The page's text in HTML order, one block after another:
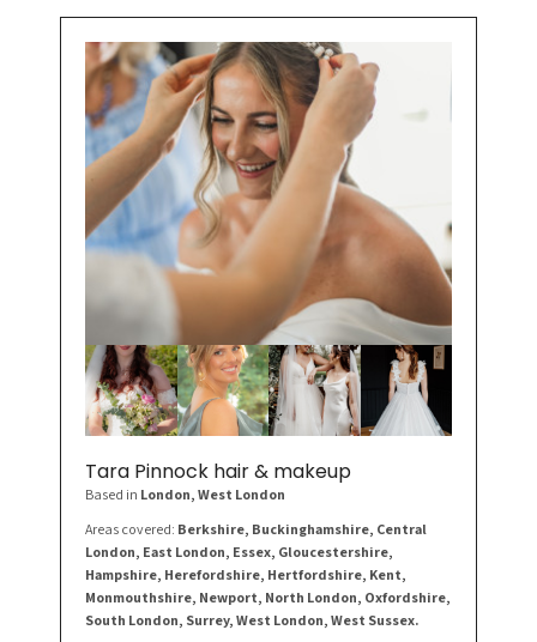
Tara Pinnock hair & makeup
Based in London, West London
Areas covered: Berkshire, Buckinghamshire, Central
London, East London, Essex, Gloucestershire,
Hampshire, Herefordshire, Hertfordshire, Kent,
Monmouthshire, Newport, North London, Oxfordshire,
South London, Surrey, West London, West Sussex.